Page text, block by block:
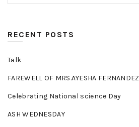
RECENT POSTS
Talk
FAREWELL OF MRS.AYESHA FERNANDEZ
Celebrating National science Day
ASH WEDNESDAY